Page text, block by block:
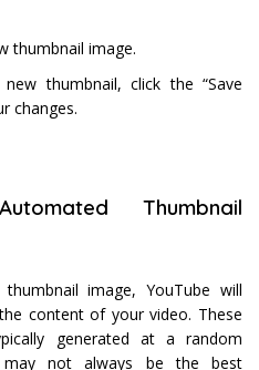
thumbnail image.
thumbnail, click the “Save
changes.
Thumbnail
image, YouTube will
content of your video. These
generated at a random
not always be the best